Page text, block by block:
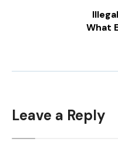
What
Leave a Reply